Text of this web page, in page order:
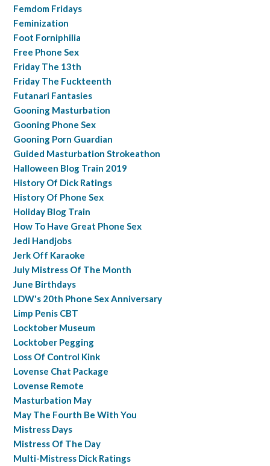
Femdom Fridays
Feminization
Foot Forniphilia
Free Phone Sex
Friday The 13th
Friday The Fuckteenth
Futanari Fantasies
Gooning Masturbation
Gooning Phone Sex
Gooning Porn Guardian
Guided Masturbation Strokeathon
Halloween Blog Train 2019
History Of Dick Ratings
History Of Phone Sex
Holiday Blog Train
How To Have Great Phone Sex
Jedi Handjobs
Jerk Off Karaoke
July Mistress Of The Month
June Birthdays
LDW's 20th Phone Sex Anniversary
Limp Penis CBT
Locktober Museum
Locktober Pegging
Loss Of Control Kink
Lovense Chat Package
Lovense Remote
Masturbation May
May The Fourth Be With You
Mistress Days
Mistress Of The Day
Multi-Mistress Dick Ratings